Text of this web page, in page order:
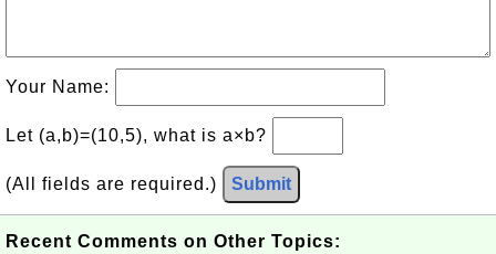
Your Name:
Let (a,b)=(10,5), what is a×b?
(All fields are required.) Submit
Recent Comments on Other Topics: